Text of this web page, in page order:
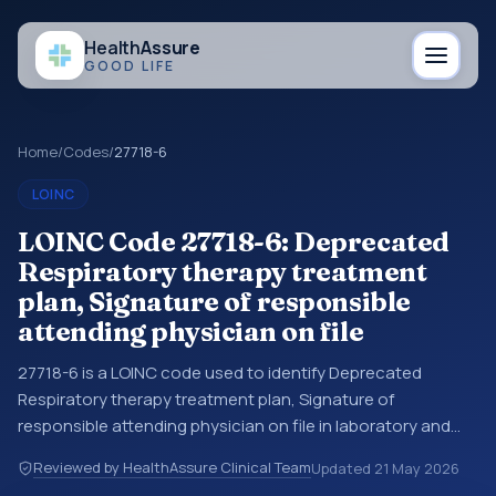
HealthAssure
GOOD LIFE
Home/Codes/27718-6
LOINC
LOINC Code 27718-6: Deprecated
Respiratory therapy treatment
plan, Signature of responsible
attending physician on file
27718-6 is a LOINC code used to identify Deprecated
Respiratory therapy treatment plan, Signature of
responsible attending physician on file in laboratory and
systems, lab reports, EHR exports, interoperability feeds, or
Reviewed by HealthAssure Clinical TeamUpdated 21 May 2026